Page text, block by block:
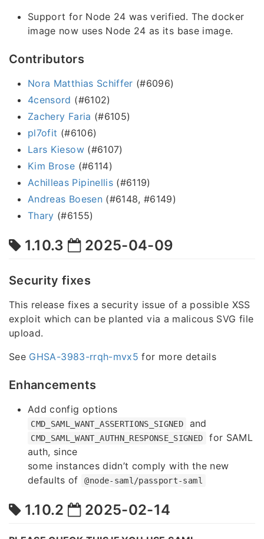
Support for Node 24 was verified. The docker
image now uses Node 24 as its base image.
Contributors
Nora Matthias Schiffer (#6096)
4censord (#6102)
Zachery Faria (#6105)
pl7ofit (#6106)
Lars Kiesow(#6107)
Kim Brose (#6114)
Achilleas Pipinellis (#6119)
Andreas Boesen(#6148, #6149)
Thary (#6155)
1.10.3 2025-04-09
Security fixes
This release fixes a security issue of a possible XSS
exploit which can be planted via a malicous SVG file
upload.
See GHSA-3983-rrqh-mvx5 for more details
Enhancements
Add config options
CMD_SAML_WANT_ASSERTIONS_SIGNED and
CMD_SAML_WANT_AUTHN_RESPONSE_SIGNED
for SAML
auth, since
some instances didn’t comply with the new
defaults of
@node-saml/passport-saml
1.10.2 2025-02-14